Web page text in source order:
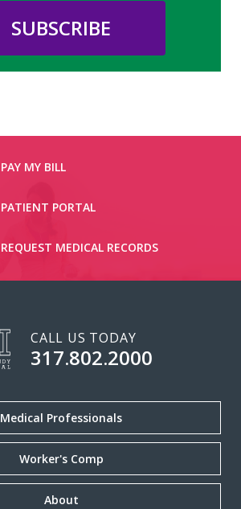
PAY MY BILL
PATIENT PORTAL
REQUEST MEDICAL RECORDS
CALL US TODAY
317.802.2000
Medical Professionals
Worker's Comp
About